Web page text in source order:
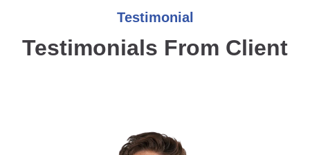
Testimonial
Testimonials From Client